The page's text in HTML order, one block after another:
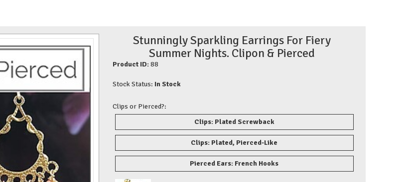
Stunningly Sparkling Earrings For Fiery
Summer Nights. Clipon & Pierced
Product ID: 88
Stock Status: In Stock
Clips or Pierced?:
Clips: Plated Screwback
Clips: Plated, Pierced-Like
Pierced Ears: French Hooks